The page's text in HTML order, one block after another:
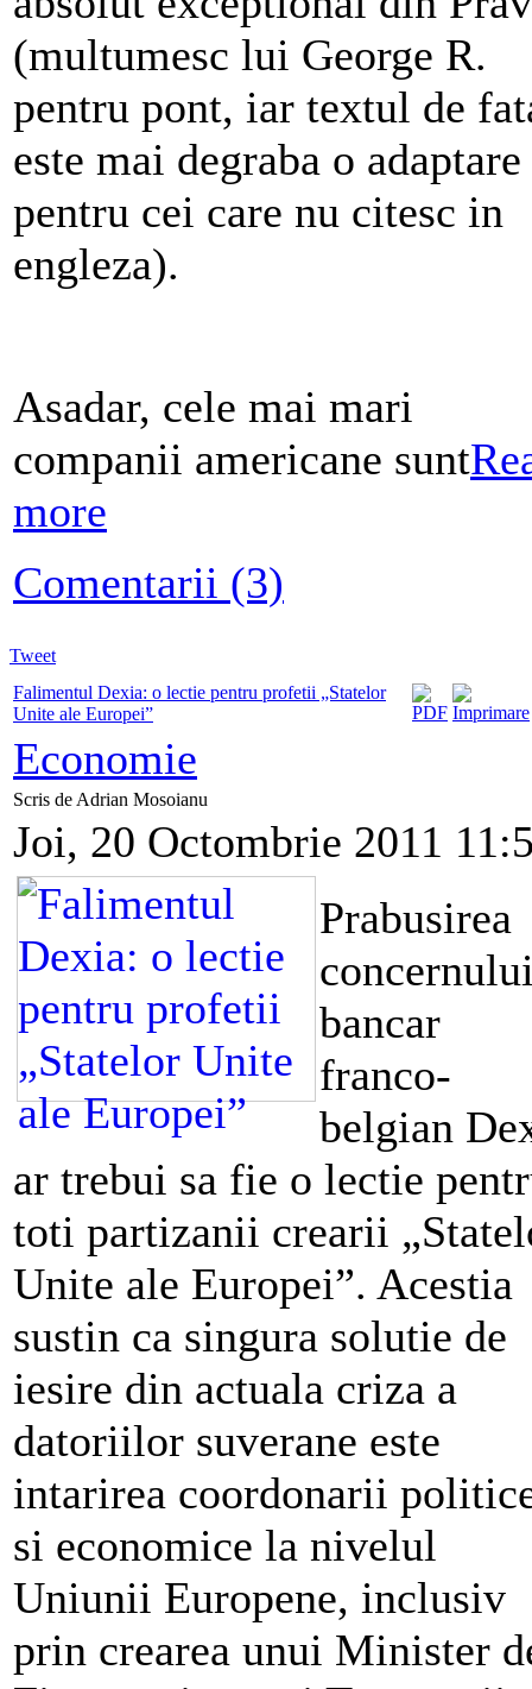
(multumesc lui George R.
pentru pont, iar textul de
este mai degraba o adaptare
pentru cei care nu citesc in
engleza).
Asadar, cele mai mari
companii americane sunt
more
Comentarii (3)
Tweet
Falimentul Dexia: o lectie pentru profetii „Statelor
Unite ale Europei”
Economie
Scris de Adrian Mosoianu
Joi, 20 Octombrie 2011
Prabusirea
bancar
franco-
belgian
ar trebui sa fie o lectie
toti partizanii crearii
Unite ale Europei”. Acestia
sustin ca singura solutie de
iesire din actuala criza a
datoriilor suverane este
intarirea coordonarii
si economice la nivelul
Uniunii Europene, inclusiv
prin crearea unui Minister